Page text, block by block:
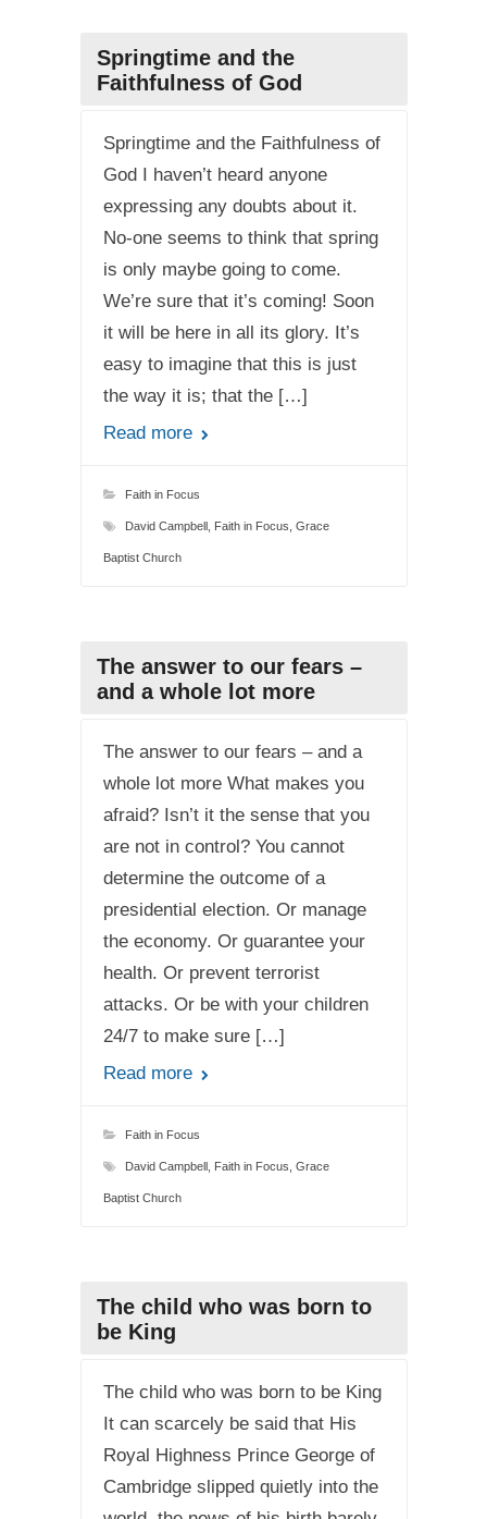
Springtime and the
Faithfulness of God
Springtime and the Faithfulness of
God I haven’t heard anyone
expressing any doubts about it.
No-one seems to think that spring
is only maybe going to come.
We’re sure that it’s coming! Soon
it will be here in all its glory. It’s
easy to imagine that this is just
the way it is; that the […]
Read more
Faith in Focus
David Campbell, Faith in Focus Grace
Baptist Church
The answer to our fears –
and a whole lot more
The answer to our fears – and a
whole lot more What makes you
afraid? Isn’t it the sense that you
are not in control? You cannot
determine the outcome of a
presidential election. Or manage
the economy. Or guarantee your
health. Or prevent terrorist
attacks. Or be with your children
24/7 to make sure […]
Read more
Faith in Focus
David Campbell, Faith in Focus Grace
Baptist Church
The child who was born to
be King
The child who was born to be King
It can scarcely be said that His
Royal Highness Prince George of
Cambridge slipped quietly into the